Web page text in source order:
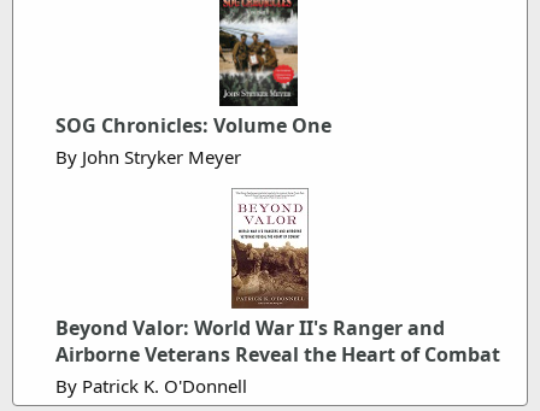
t
e
SOG Chronicles: Volume One
By John Stryker Meyer
Beyond Valor: World War II's Ranger and
Airborne Veterans Reveal the Heart of Combat
By Patrick K. O'Donnell